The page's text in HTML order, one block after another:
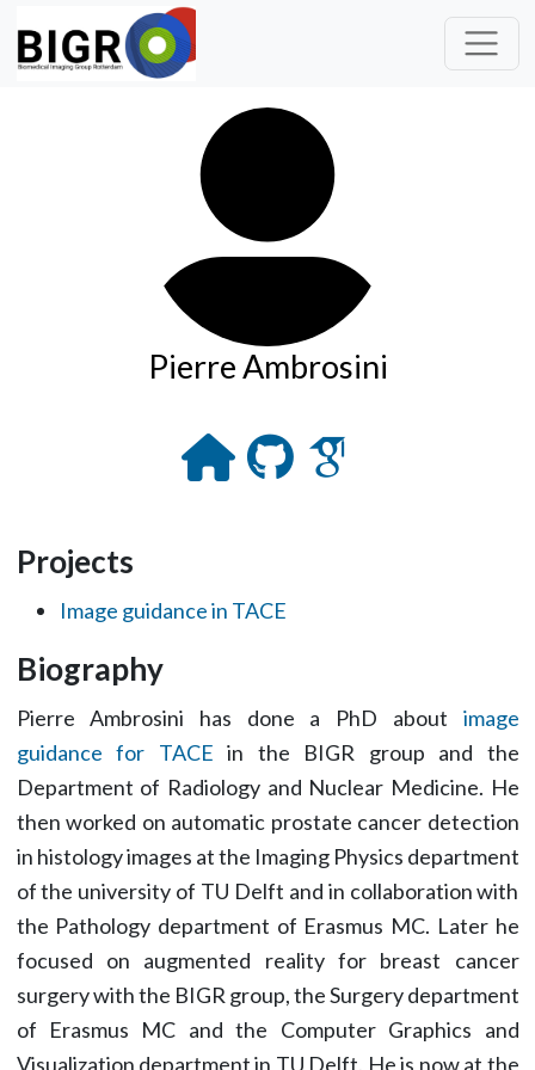
Pierre Ambrosini
Projects
Image guidance in TACE
Biography
Pierre Ambrosini has done a PhD about image
guidance for TACE in the BIGR group and the
Department of Radiology and Nuclear Medicine. He
then worked on automatic prostate cancer detection
in histology images at the Imaging Physics department
of the university of TU Delft and in collaboration with
the Pathology department of Erasmus MC. Later he
focused on augmented reality for breast cancer
surgery with the BIGR group, the Surgery department
of Erasmus MC and the Computer Graphics and
Visualization department in TU Delft. He is now at the